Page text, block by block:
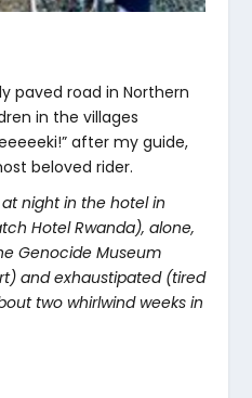
paved road in Northern
in the villages
after my guide,
beloved rider.
night in the hotel in
Hotel Rwanda), alone,
Genocide Museum
and exhaustipated (tired
two whirlwind weeks in